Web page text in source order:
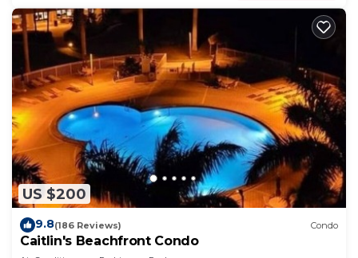
US $200
9.8(186 Reviews) Condo
Caitlin's Beachfront Condo